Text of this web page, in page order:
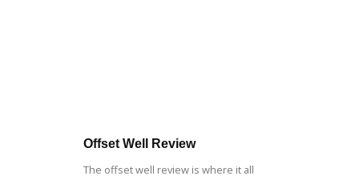
Offset Well Review
The offset well review is where it all